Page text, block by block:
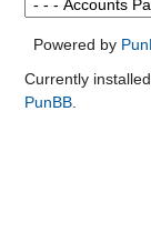
Powered by
Currently installed
PunBB.